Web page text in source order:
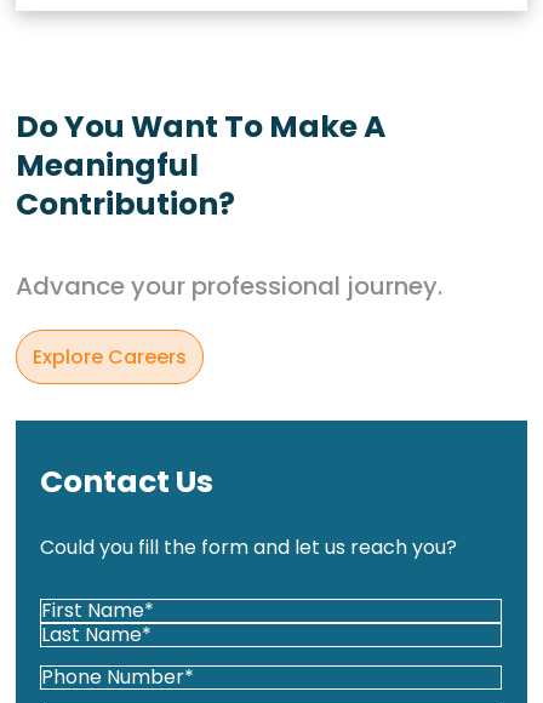
Do You Want To Make A
Meaningful
Contribution?
Advance your professional journey.
Explore Careers
Contact Us
Could you fill the form and let us reach you?
Your
Name*
First
Phone(Required)